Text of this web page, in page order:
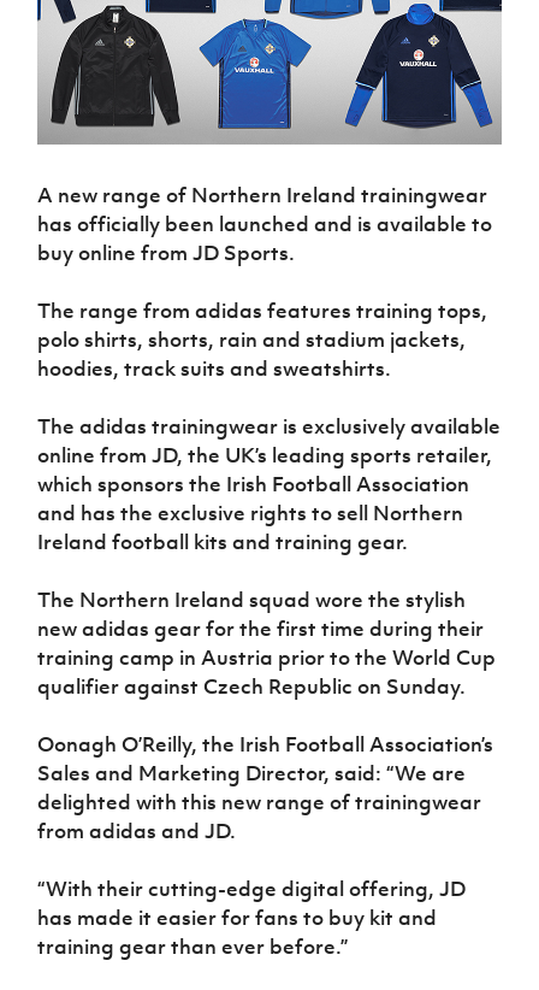
Northern
Ireland
Under 17
Northern
Senior
Women
Northern
Under 19
Women
Northern
Under 17
Women
Northern
Ireland
Hall of
Fame
National
Academy
National
Academy
Challenge
Cup
McComb's
Coach
Travel
fonaCAB
Craig
Junior Cup
Harry
Cavan
League
Northern
Ireland
Women's
Football
Northern
Amateur
Football
Player
Registration
Forms
women's
football
Safeguarding
Delivering
Let
Play
Schools
Programmes
Howdens
Game
Changer
Youth
Football
Framework
Community
Cup
Clubs
Onside
Ahead
of the
Walking
for
Communities
Leaders
Programme
Fresh
Start
Through
Programme
Referee
Futsal
H TICKETS
Subscribe
Irish FA five-year strategy
Find A Club
Football NI app
FOTM
IrishCupFinal
Women’s Euro
A new range of Northern Ireland trainingwear
has officially been launched and is available to
buy online from JD Sports.
The range from adidas features training tops,
polo shirts, shorts, rain and stadium jackets,
hoodies, track suits and sweatshirts.
The adidas trainingwear is exclusively available
online from JD, the UK’s leading sports retailer,
which sponsors the Irish Football Association
and has the exclusive rights to sell Northern
Ireland football kits and training gear.
The Northern Ireland squad wore the stylish
new adidas gear for the first time during their
training camp in Austria prior to the World Cup
qualifier against Czech Republic on Sunday.
Oonagh O’Reilly, the Irish Football Association’s
Sales and Marketing Director, said: “We are
delighted with this new range of trainingwear
from adidas and JD.
“With their cutting-edge digital offering, JD
has made it easier for fans to buy kit and
training gear than ever before.”